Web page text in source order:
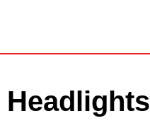
Headlights